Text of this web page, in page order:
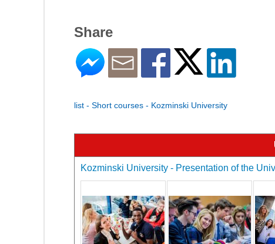
Share
list - Short courses - Kozminski University
Kozminski University - Presentation of the